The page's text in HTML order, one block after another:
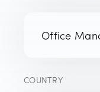
COUNTRY